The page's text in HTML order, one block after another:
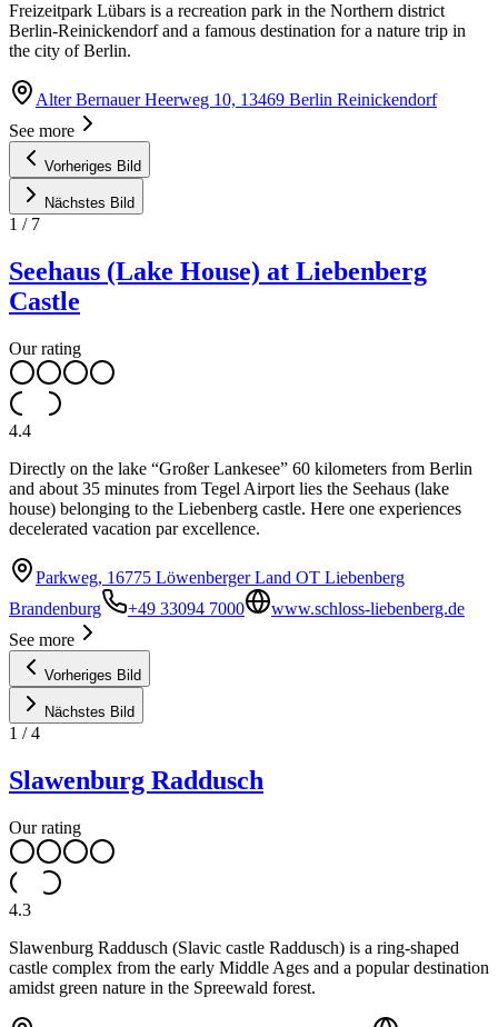
Freizeitpark Lübars is a recreation park in the Northern district
Berlin-Reinickendorf and a famous destination for a nature trip in
the city of Berlin.
Alter Bernauer Heerweg 10, 13469 Berlin Reinickendorf
See more
Vorheriges Bild
Nächstes Bild
1 / 7
Seehaus (Lake House) at Liebenberg
Castle
Our rating
4.4
Directly on the lake “Großer Lankesee” 60 kilometers from Berlin
and about 35 minutes from Tegel Airport lies the Seehaus (lake
house) belonging to the Liebenberg castle. Here one experiences
decelerated vacation par excellence.
Parkweg, 16775 Löwenberger Land OT Liebenberg
Brandenburg
+49 33094 7000
www.schloss-liebenberg.de
See more
Vorheriges Bild
Nächstes Bild
1 /4
Slawenburg Raddusch
Our rating
4.3
Slawenburg Raddusch (Slavic castle Raddusch) is a ring-shaped
castle complex from the early Middle Ages and a popular destination
amidst green nature in the Spreewald forest.